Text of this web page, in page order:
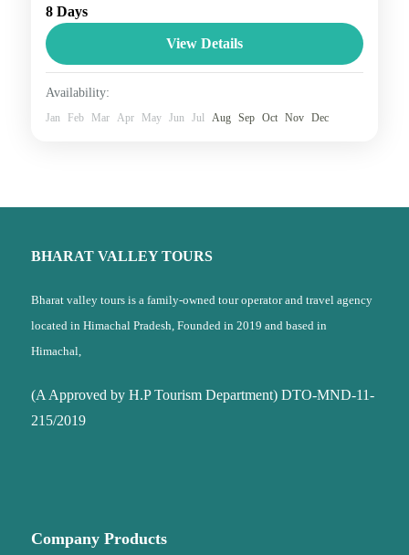
Ladakh region, with Kargil and Leh being the two
main districts and Padum serving as the...
3 People
8 Days
View Details
Availability:
Jan Feb Mar Apr May Jun Jul Aug Sep Oct Nov Dec
BHARAT VALLEY TOURS
Bharat valley tours is a family-owned tour operator and travel agency
located in Himachal Pradesh, Founded in 2019 and based in
Himachal,
(A Approved by H.P Tourism Department) DTO-MND-11-
215/2019
Company Products